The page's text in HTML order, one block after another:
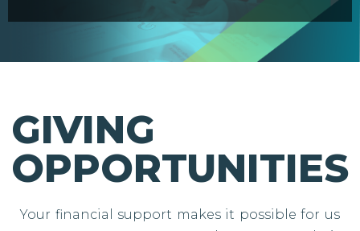
GIVING
OPPORTUNITIES
Your financial support makes it possible for us